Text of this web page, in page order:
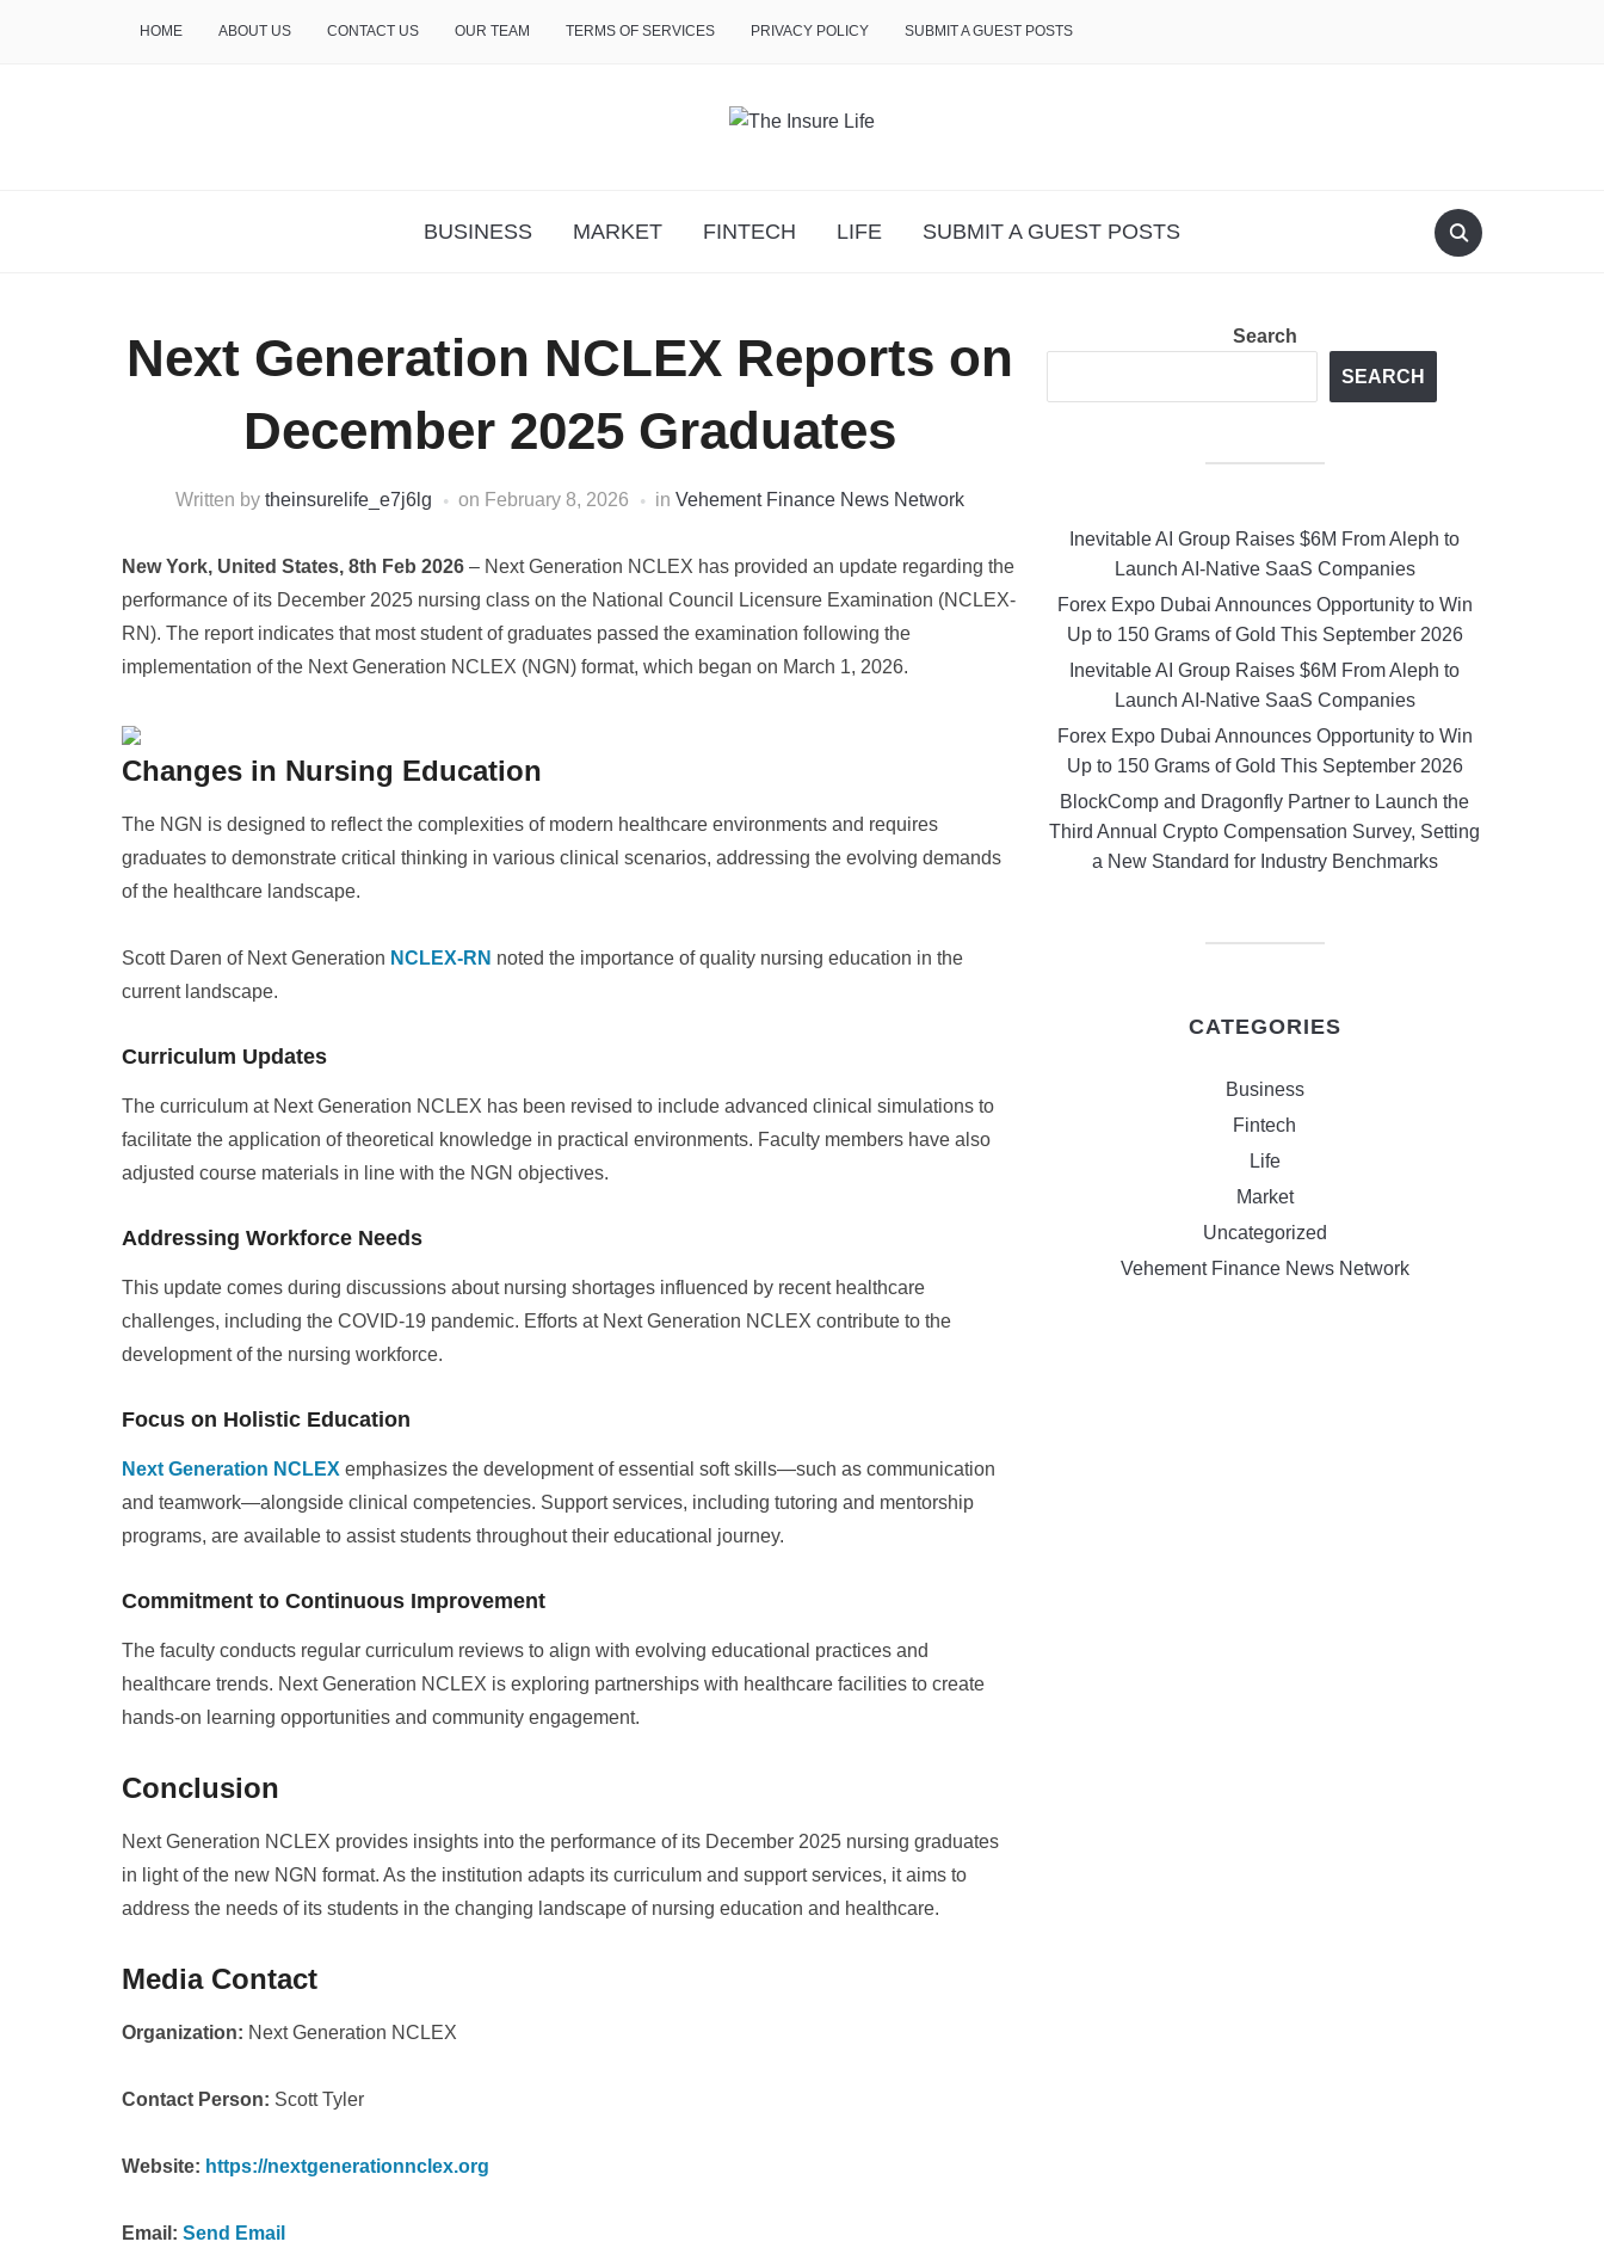
HOME ABOUT US CONTACT US OUR TEAM TERMS OF SERVICES PRIVACY POLICY SUBMIT A GUEST POSTS
BUSINESS MARKET FINTECH LIFE SUBMIT A GUEST POSTS
Next Generation NCLEX Reports on
December 2025 Graduates
Written by theinsurelife_e7j6lg on February 8, 2026 in Vehement Finance News Network
New York, United States, 8th Feb 2026 – Next Generation NCLEX has provided an update regarding the
performance of its December 2025 nursing class on the National Council Licensure Examination (NCLEX-
RN). The report indicates that most student of graduates passed the examination following the
implementation of the Next Generation NCLEX (NGN) format, which began on March 1, 2026.
Changes in Nursing Education
The NGN is designed to reflect the complexities of modern healthcare environments and requires
graduates to demonstrate critical thinking in various clinical scenarios, addressing the evolving demands
of the healthcare landscape.
Scott Daren of Next Generation NCLEX-RN noted the importance of quality nursing education in the
current landscape.
Curriculum Updates
The curriculum at Next Generation NCLEX has been revised to include advanced clinical simulations to
facilitate the application of theoretical knowledge in practical environments. Faculty members have also
adjusted course materials in line with the NGN objectives.
Addressing Workforce Needs
This update comes during discussions about nursing shortages influenced by recent healthcare
challenges, including the COVID-19 pandemic. Efforts at Next Generation NCLEX contribute to the
development of the nursing workforce.
Focus on Holistic Education
Next Generation NCLEX emphasizes the development of essential soft skills—such as communication
and teamwork—alongside clinical competencies. Support services, including tutoring and mentorship
programs, are available to assist students throughout their educational journey.
Commitment to Continuous Improvement
The faculty conducts regular curriculum reviews to align with evolving educational practices and
healthcare trends. Next Generation NCLEX is exploring partnerships with healthcare facilities to create
hands-on learning opportunities and community engagement.
Conclusion
Next Generation NCLEX provides insights into the performance of its December 2025 nursing graduates
in light of the new NGN format. As the institution adapts its curriculum and support services, it aims to
address the needs of its students in the changing landscape of nursing education and healthcare.
Media Contact
Organization: Next Generation NCLEX
Contact Person: Scott Tyler
Website: https://nextgenerationnclex.org
Email: Send Email
Search
SEARCH
Inevitable AI Group Raises $6M From Aleph to
Launch AI-Native SaaS Companies
Forex Expo Dubai Announces Opportunity to Win
Up to 150 Grams of Gold This September 2026
Inevitable AI Group Raises $6M From Aleph to
Launch AI-Native SaaS Companies
Forex Expo Dubai Announces Opportunity to Win
Up to 150 Grams of Gold This September 2026
BlockComp and Dragonfly Partner to Launch the
Third Annual Crypto Compensation Survey, Setting
a New Standard for Industry Benchmarks
CATEGORIES
Business
Fintech
Life
Market
Uncategorized
Vehement Finance News Network